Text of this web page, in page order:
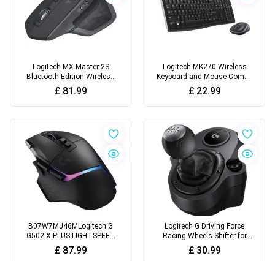
Logitech MX Master 2S
Bluetooth Edition Wireless
Mouse
£ 81.99
Logitech MK270 Wireless
Keyboard and Mouse Combo
for Windows, 2.4 GHz
Wireless, Compact Mouse
£ 22.99
B07W7MJ46MLogitech G
G502 X PLUS LIGHTSPEED
Wireless RGB Gaming
Mouse
£ 87.99
Logitech G Driving Force
Racing Wheels Shifter for
G29, G920 & G923, 6 Speed,
Push Down Reverse Gear
£ 30.99